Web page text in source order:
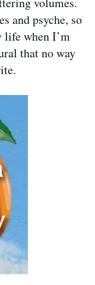
and psyche, so
life when I’m
that no way